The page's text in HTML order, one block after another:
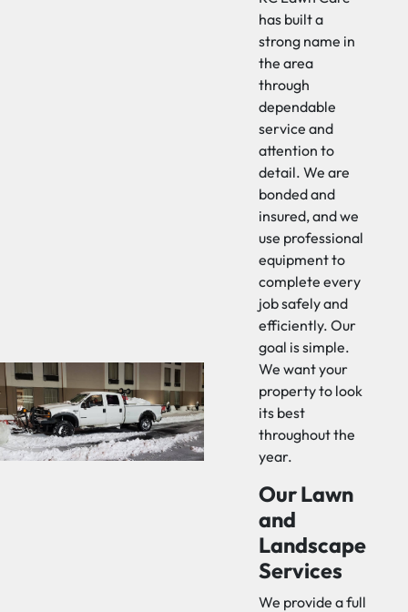
has built a
strong name in
the area
through
dependable
service and
attention to
detail. We are
bonded and
insured, and we
use professional
equipment to
complete every
job safely and
efficiently. Our
goal is simple.
We want your
property to look
its best
throughout the
year.
Our Lawn
and
Landscape
Services
We provide a full